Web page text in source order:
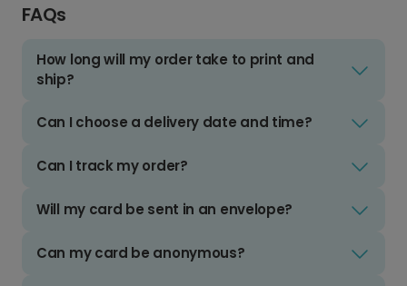
FAQs
How long will my order take to print and
ship?
Can I choose a delivery date and time?
Can I track my order?
Will my card be sent in an envelope?
Can my card be anonymous?